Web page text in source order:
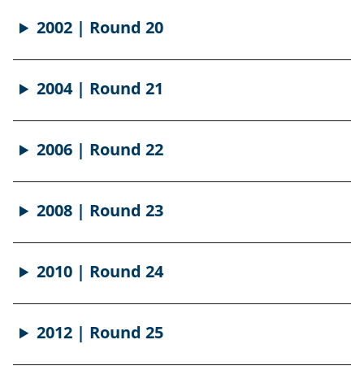
2002 | Round 20
2004 | Round 21
2006 | Round 22
2008 | Round 23
2010 | Round 24
2012 | Round 25